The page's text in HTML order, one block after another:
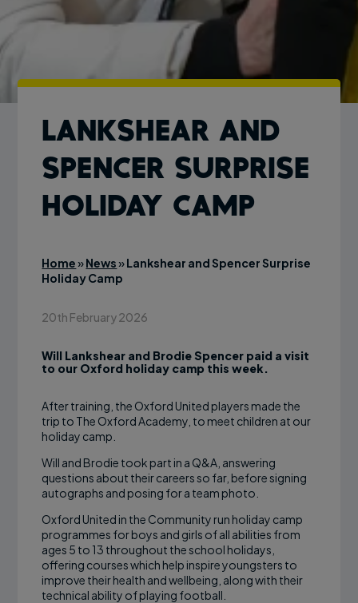
Lankshear and
Spencer Surprise
Holiday Camp
Home»News»Lankshear and Spencer Surprise
Holiday Camp
20th February 2026
Will Lankshear and Brodie Spencer paid a visit
to our Oxford holiday camp this week.
After training, the Oxford United players made the
trip to The Oxford Academy, to meet children at our
holiday camp.
Will and Brodie took part in a Q&A, answering
questions about their careers so far, before signing
autographs and posing for a team photo.
Oxford United in the Community run holiday camp
programmes for boys and girls of all abilities from
ages 5 to 13 throughout the school holidays,
offering courses which help inspire youngsters to
improve their health and wellbeing, along with their
technical ability of playing football.